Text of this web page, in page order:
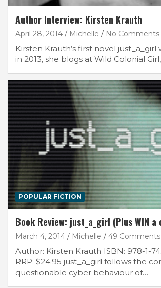
Author Interview: Kirsten Krauth
April 28, 2014 Michelle No Comments
Kirsten Krauth’s first novel just_a_girl
in 2013, she blogs at Wild Colonial
POPULAR FICTION
Book Review: just_a_girl (Plus WIN a
March 4, 2014 Michelle 49 Comments
Author: Kirsten Krauth ISBN: 978-1-
RRP: $24.95 just_a_girl follows the
questionable cyber behaviour of…